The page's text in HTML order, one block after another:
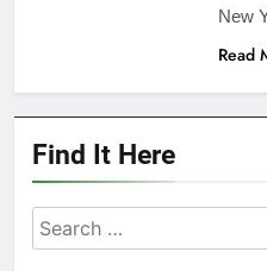
New
Read
Find It Here
Search
for: